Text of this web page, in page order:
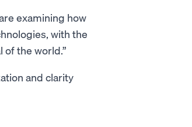
examining how
with the
of the world.”
and clarity